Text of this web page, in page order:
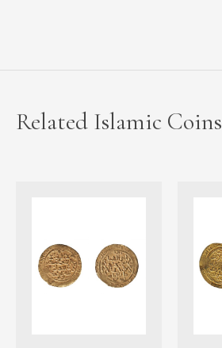
Related Islamic Coins